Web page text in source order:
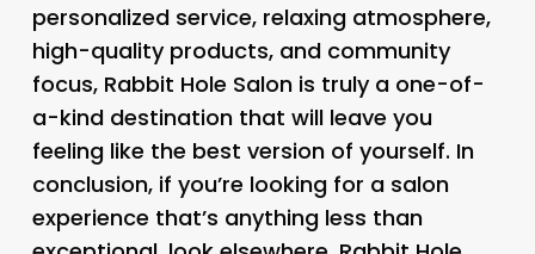
personalized service, relaxing atmosphere,
high-quality products, and community
focus, Rabbit Hole Salon is truly a one-of-
a-kind destination that will leave you
feeling like the best version of yourself. In
conclusion, if you’re looking for a salon
experience that’s anything less than